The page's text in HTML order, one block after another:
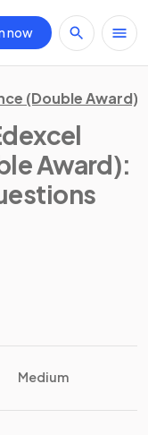
now
(Double Award)
Award):
Medium